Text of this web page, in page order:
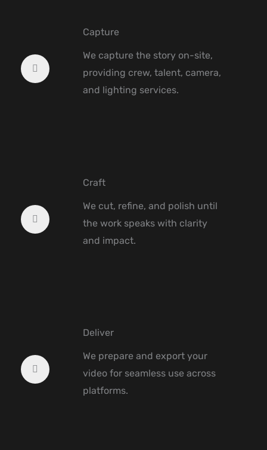
Capture
We capture the story on-site,
providing crew, talent, camera,
and lighting services.
Craft
We cut, refine, and polish until
the work speaks with clarity
and impact.
Deliver
We prepare and export your
video for seamless use across
platforms.